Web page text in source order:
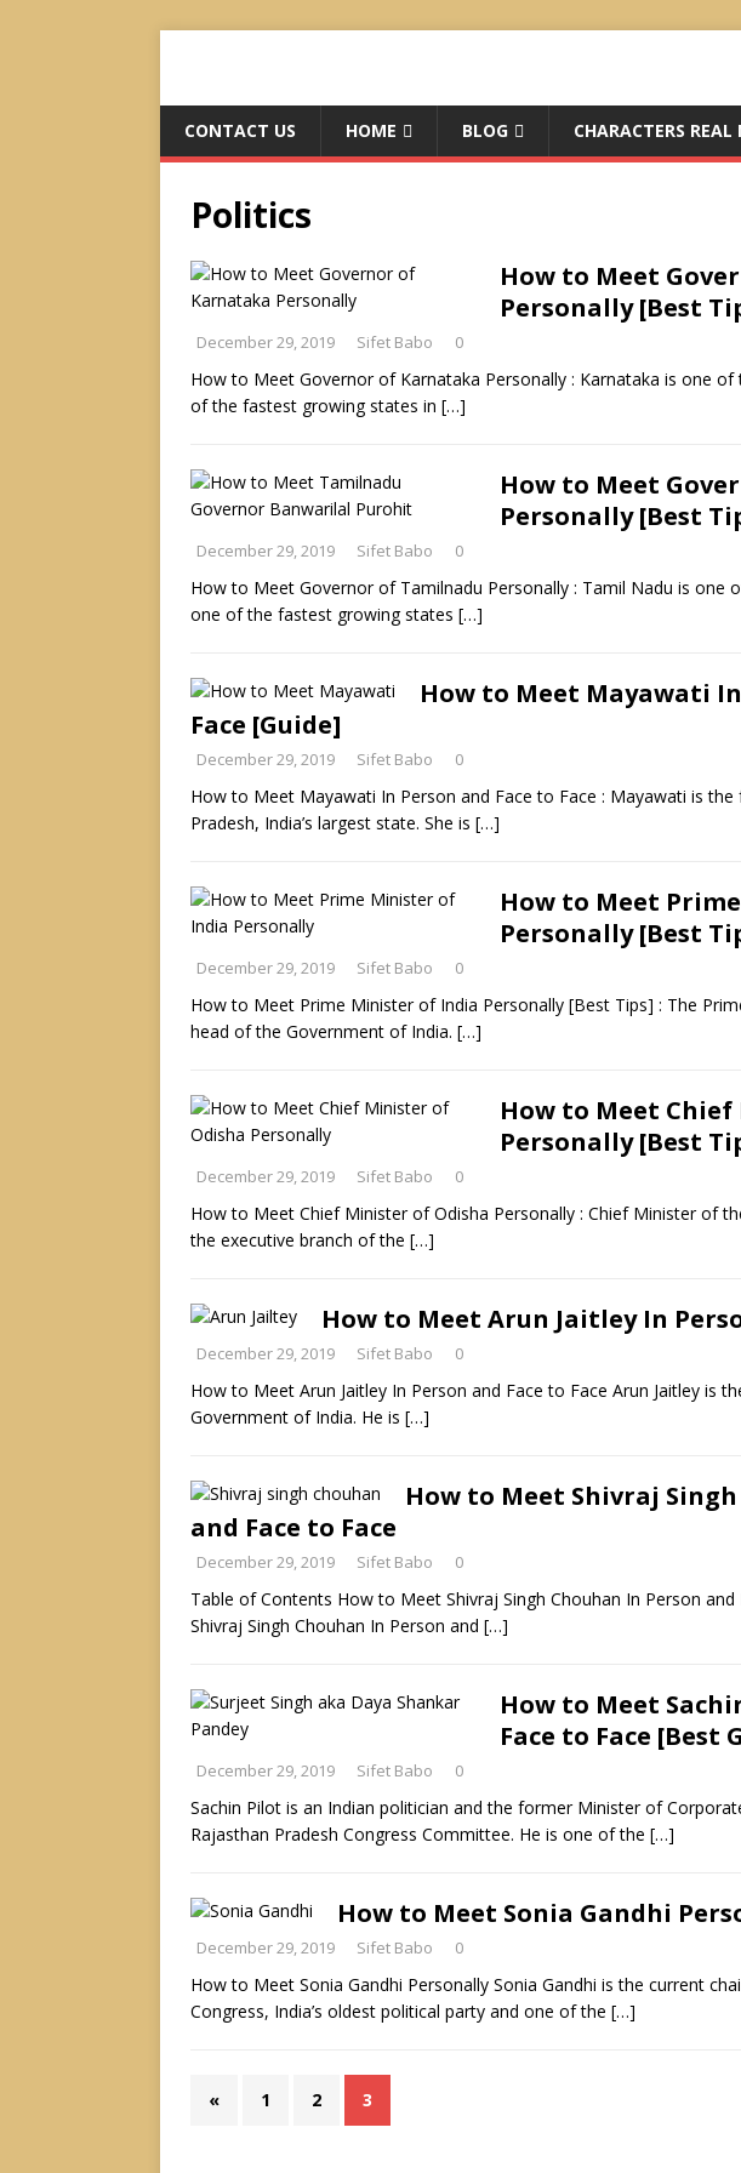
CONTACT US HOME BLOG CHARACTERS REAL
Politics
How to Meet
Personally [Best
December 29, 2019 Sifet Babo 0
How to Meet Governor of Karnataka Personally : Karnataka is one
of the fastest growing states in […]
How to Meet
Personally [Best
December 29, 2019 Sifet Babo 0
How to Meet Governor of Tamilnadu Personally : Tamil Nadu is one
one of the fastest growing states […]
How to Meet Mayawati
Face [Guide]
December 29, 2019 Sifet Babo 0
How to Meet Mayawati In Person and Face to Face : Mayawati is
Pradesh, India’s largest state. She is […]
How to Meet
Personally [Best
December 29, 2019 Sifet Babo 0
How to Meet Prime Minister of India Personally [Best Tips] : The
head of the Government of India. […]
How to Meet
Personally [Best
December 29, 2019 Sifet Babo 0
How to Meet Chief Minister of Odisha Personally : Chief Minister of
the executive branch of the […]
How to Meet Arun Jaitley In
December 29, 2019 Sifet Babo 0
How to Meet Arun Jaitley In Person and Face to Face Arun Jaitley is
Government of India. He is […]
How to Meet Shivraj
and Face to Face
December 29, 2019 Sifet Babo 0
Table of Contents How to Meet Shivraj Singh Chouhan In Person
Shivraj Singh Chouhan In Person and […]
How to Meet
Face to Face [Best
December 29, 2019 Sifet Babo 0
Sachin Pilot is an Indian politician and the former Minister of
Rajasthan Pradesh Congress Committee. He is one of the […]
How to Meet Sonia Gandhi
December 29, 2019 Sifet Babo 0
How to Meet Sonia Gandhi Personally Sonia Gandhi is the current
Congress, India’s oldest political party and one of the […]
« 1 2 3